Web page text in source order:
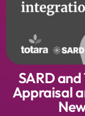
SARD
Appraisal